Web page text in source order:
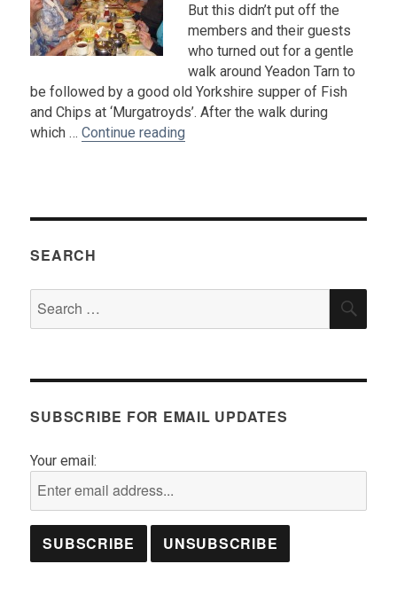
But this didn’t put off the
members and their guests
who turned out for a gentle
walk around Yeadon Tarn to
be followed by a good old Yorkshire supper of Fish
and Chips at ‘Murgatroyds’. After the walk during
which …Continue reading
SEARCH
for:
SUBSCRIBE FOR EMAIL UPDATES
Your email: